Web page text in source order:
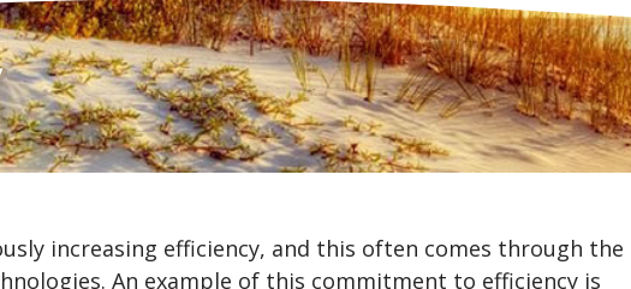
increasing efficiency, and this often comes through the
An example of this commitment to efficiency is